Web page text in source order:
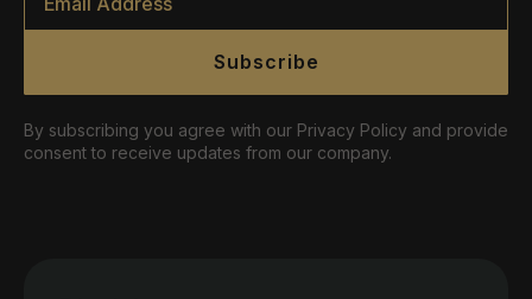
Subscribe
By subscribing you agree with our Privacy Policy and provide
consent to receive updates from our company.